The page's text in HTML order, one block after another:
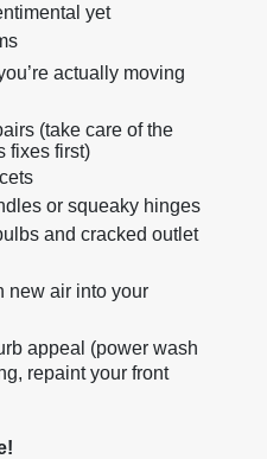
yet
actually moving
(take care of the
fixes first)
or squeaky hinges
and cracked outlet
new air into your
appeal (power wash
repaint your front